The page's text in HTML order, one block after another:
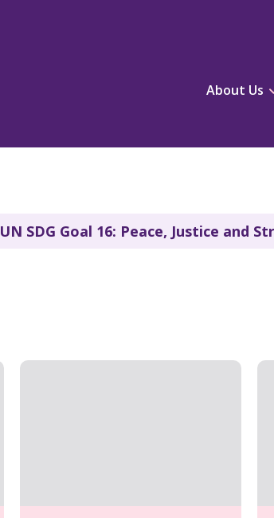
About Us
UN SDG Goal 16: Peace, Justice and